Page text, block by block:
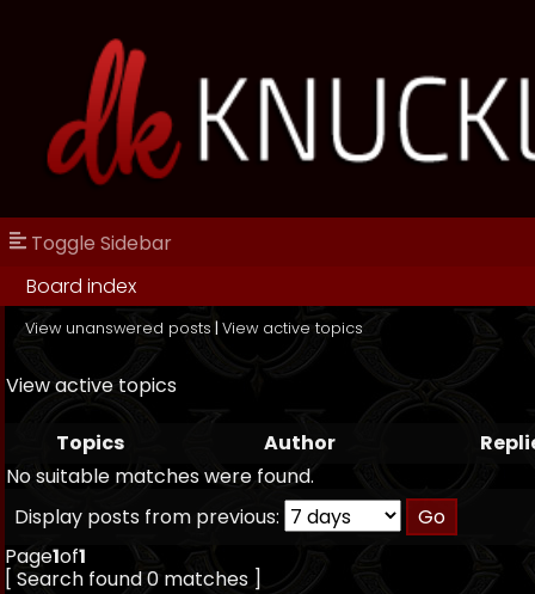
Toggle Sidebar
Board index
View unanswered posts | View active topics
View active topics
Topics Author
No suitable matches were found.
Display posts from previous:
Page1of1
[ Search found 0 matches ]